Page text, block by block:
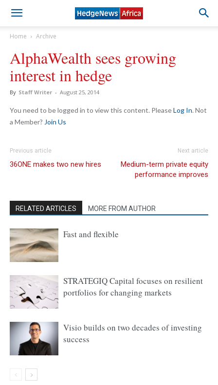
Home Archive
AlphaWealth sees growing
interest in hedge
By Staff Writer - August 25, 2014
You need to be logged in to view this content. PleaseLog In. Not
a Member? Join Us
Previous article
36ONE makes two new hires
Next article
Medium-term private equity
performance improves
RELATED ARTICLES MORE FROM AUTHOR
Fast and flexible
STRATEGIQ Capital focuses on resilient
portfolios for changing markets
Visio builds on two decades of investing
success